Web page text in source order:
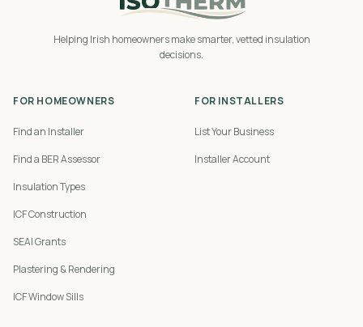
Helping Irish homeowners make smarter, vetted insulation
decisions.
FOR HOMEOWNERS
Find an Installer
Find a BER Assessor
Insulation Types
ICF Construction
SEAI Grants
Plastering & Rendering
ICF Window Sills
FOR INSTALLERS
List Your Business
Installer Account